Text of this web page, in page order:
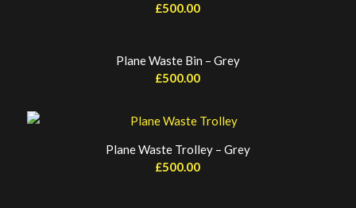
£500.00
Plane Waste Bin – Grey
£500.00
Plane Waste Trolley – Grey
£500.00